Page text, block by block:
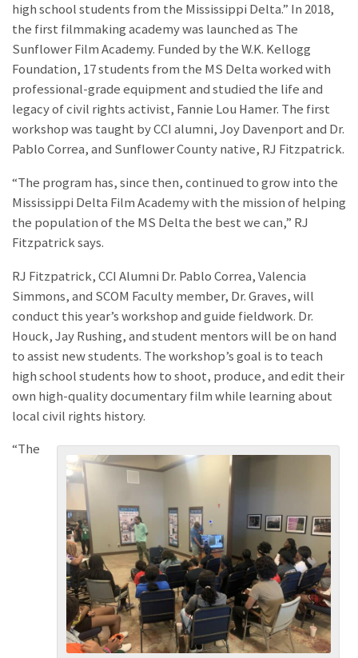
high school students from the Mississippi Delta.” In 2018,
the first filmmaking academy was launched as The
Sunflower Film Academy. Funded by the W.K. Kellogg
Foundation, 17 students from the MS Delta worked with
professional-grade equipment and studied the life and
legacy of civil rights activist, Fannie Lou Hamer. The first
workshop was taught by CCI alumni, Joy Davenport and Dr.
Pablo Correa, and Sunflower County native, RJ Fitzpatrick.
“The program has, since then, continued to grow into the
Mississippi Delta Film Academy with the mission of helping
the population of the MS Delta the best we can,” RJ
Fitzpatrick says.
RJ Fitzpatrick, CCI Alumni Dr. Pablo Correa, Valencia
Simmons, and SCOM Faculty member, Dr. Graves, will
conduct this year’s workshop and guide fieldwork. Dr.
Houck, Jay Rushing, and student mentors will be on hand
to assist new students. The workshop’s goal is to teach
high school students how to shoot, produce, and edit their
own high-quality documentary film while learning about
local civil rights history.
“The